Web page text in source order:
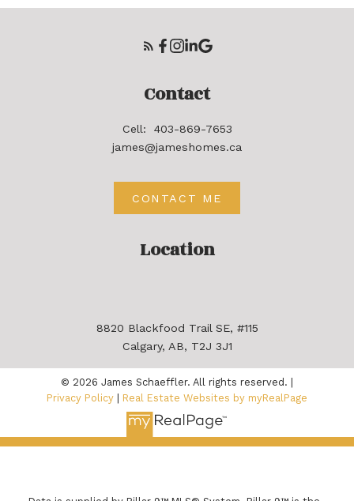
Location
8820 Blackfood Trail SE, #115
Calgary, AB, T2J 3J1
Contact
Cell:
403-869-7653
james@jameshomes.ca
CONTACT ME
© 2026 James Schaeffler. All rights reserved. |
Privacy Policy
Real Estate Websites by myRealPage